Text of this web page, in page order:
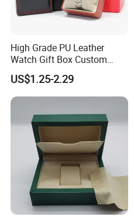
High Grade PU Leather
Watch Gift Box Custom
Logo
US$1.25-2.29